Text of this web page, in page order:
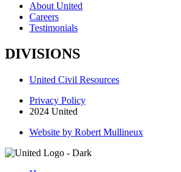
About United
Careers
Testimonials
DIVISIONS
United Civil Resources
Privacy Policy
2024 United
Website by Robert Mullineux